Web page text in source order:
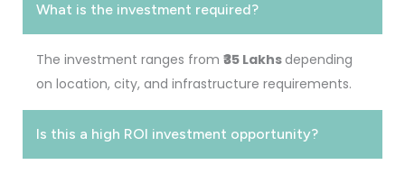
What is the investment required?
The investment ranges from ₹35 Lakhsdepending
on location, city, and infrastructure requirements.
Is this a high ROI investment opportunity?